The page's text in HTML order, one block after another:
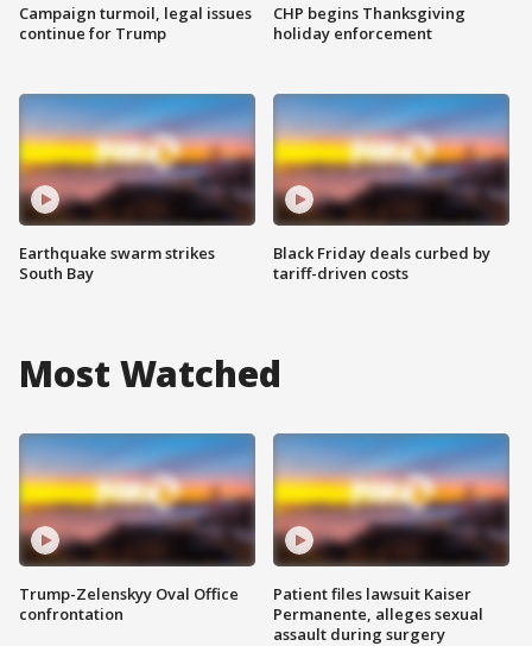
Campaign turmoil, legal issues
continue for Trump
Earthquake swarm strikes
South Bay
CHP begins Thanksgiving
holiday enforcement
Black Friday deals curbed by
tariff-driven costs
Most Watched
Trump-Zelenskyy Oval Office
confrontation
Patient files lawsuit Kaiser
Permanente, alleges sexual
assault during surgery